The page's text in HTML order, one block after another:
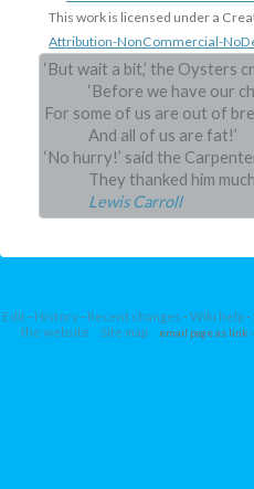
This work is licensed under a
Attribution-NonCommercial-
‘But wait a bit,’ the Oysters
‘Before we have our
For some of us are out of
And all of us are fat!’
‘No hurry!’ said the
They thanked him
Lewis Carroll
Edit- History- Recent changes -Wiki help-
the website
Site map email page as link